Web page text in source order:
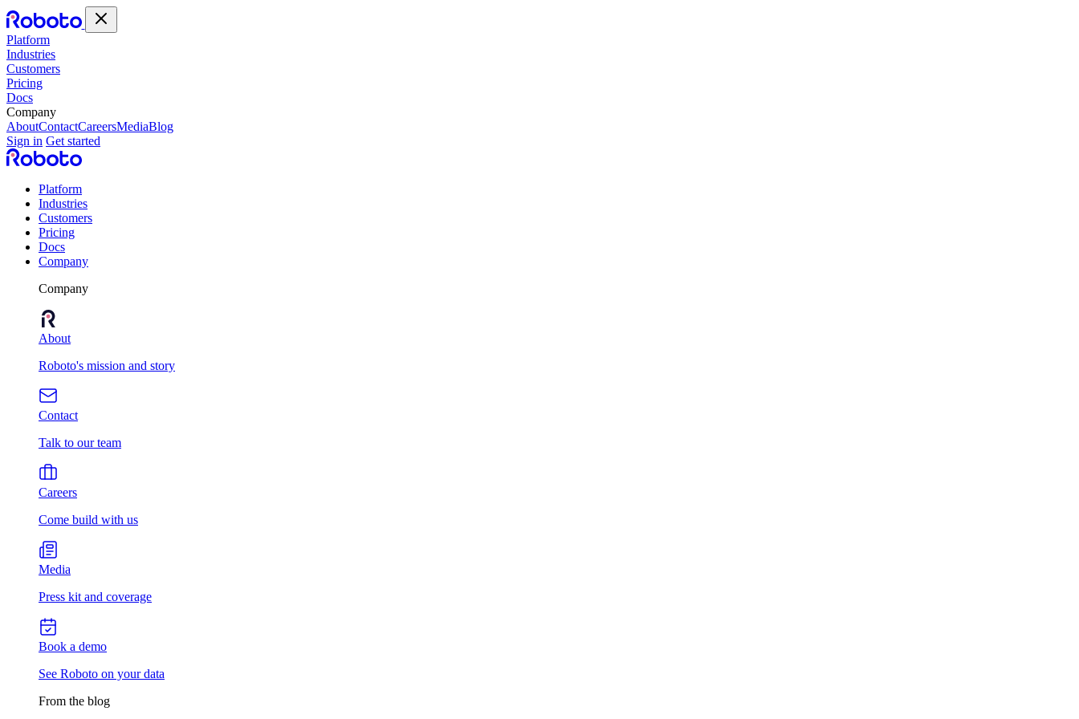
Platform
Industries
Customers
Pricing
Docs
Company
AboutContactCareersMediaBlog
Sign in Get started
Platform
Industries
Customers
Pricing
Docs
Company
Company
About
Roboto's mission and story
Contact
Talk to our team
Careers
Come build with us
Media
Press kit and coverage
Book a demo
See Roboto on your data
From the blog